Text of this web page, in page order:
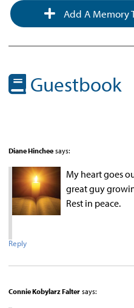
Add A Memory
Guestbook
Diane Hinchee says:
My heart goes
great guy
Rest in peace.
Reply
Connie Kobylarz Falter says: